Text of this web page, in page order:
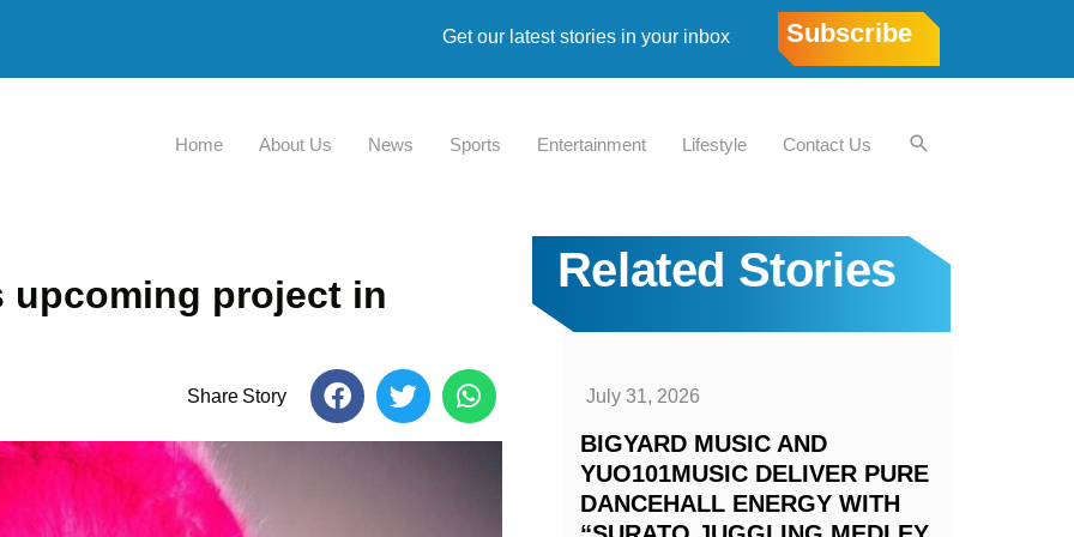
Get our latest stories in your inbox Subscribe
Home About Us News Sports Entertainment Lifestyle Contact Us
upcoming project in
Share Story
Related Stories
July 31, 2026
BIGYARD MUSIC AND
YUO101MUSIC DELIVER PURE
DANCEHALL ENERGY WITH